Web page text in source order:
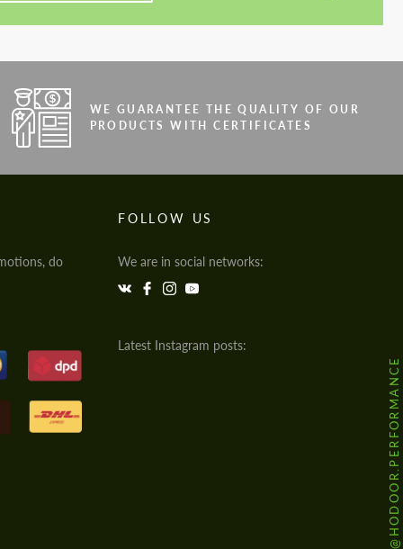
WE GUARANTEE THE QUALITY OF OUR
PRODUCTS WITH CERTIFICATES
do
FOLLOW US
We are in social networks:
Latest Instagram posts:
@HODOOR.PERFORMANCE